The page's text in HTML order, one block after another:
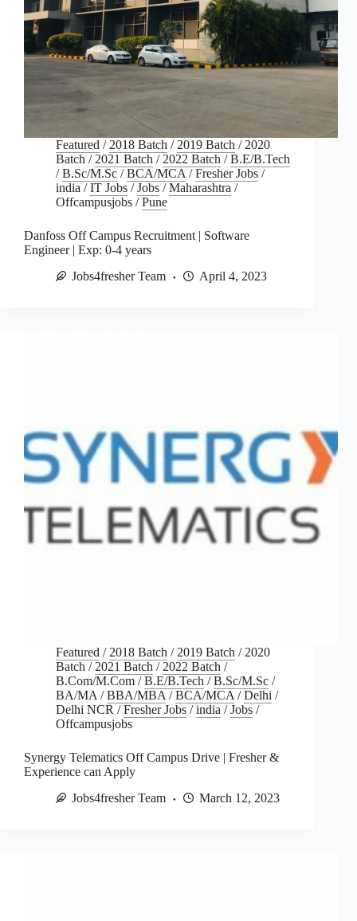
Featured / 2018 Batch / 2019 Batch / 2020
Batch / 2021 Batch / 2022 Batch /B.E/B.Tech
/B.Sc/M.Sc /BCA/MCA /Fresher Jobs /
india /IT Jobs /Jobs /Maharashtra /
Offcampusjobs /Pune
Danfoss Off Campus Recruitment | Software
Engineer | Exp: 0-4 years
Jobs4fresher Team
April 4, 2023
Featured /2018 Batch /2019 Batch /2020
Batch /2021 Batch /2022 Batch /
B.Com/M.Com /B.E/B.Tech /B.Sc/M.Sc /
BA/MA/BBA/MBA/BCA/MCA/Delhi /
Delhi NCR /Fresher Jobs /india /Jobs /
Offcampusjobs
Synergy Telematics Off Campus Drive | Fresher &
Experience can Apply
Jobs4fresher Team
March 12, 2023